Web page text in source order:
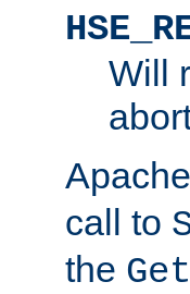
Will
call to
the